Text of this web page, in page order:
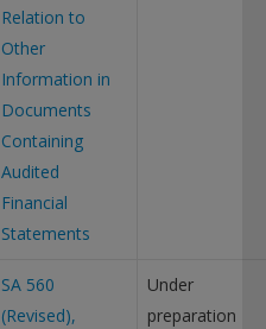
Relation to
Other
Information in
Documents
Containing
Audited
Financial
Statements
SA 560
(Revised),
Under
preparation